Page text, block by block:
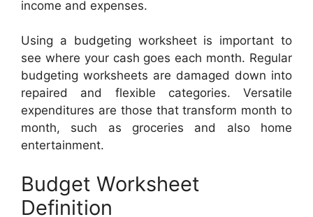
income and expenses.
Using a budgeting worksheet is important to
see where your cash goes each month. Regular
budgeting worksheets are damaged down into
repaired and flexible categories. Versatile
expenditures are those that transform month to
month, such as groceries and also home
entertainment.
Budget Worksheet
Definition